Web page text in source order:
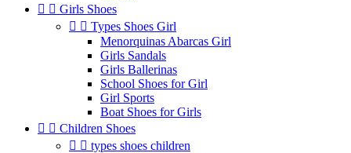
  Girls Shoes
  Types Shoes Girl
Menorquinas Abarcas Girl
Girls Sandals
Girls Ballerinas
School Shoes for Girl
Girl Sports
Boat Shoes for Girls
  Children Shoes
  types shoes children